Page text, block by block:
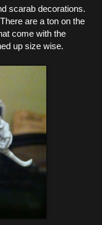
scarab decorations.
are a ton on the
come with the
up size wise.